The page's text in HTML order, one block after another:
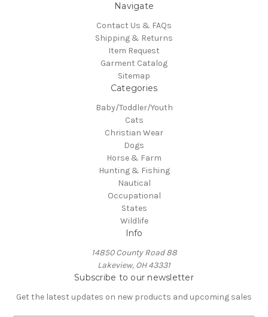
Navigate
Contact Us & FAQs
Shipping & Returns
Item Request
Garment Catalog
Sitemap
Categories
Baby/Toddler/Youth
Cats
Christian Wear
Dogs
Horse & Farm
Hunting & Fishing
Nautical
Occupational
States
Wildlife
Info
14850 County Road 88
Lakeview, OH 43331
Subscribe to our newsletter
Get the latest updates on new products and upcoming sales